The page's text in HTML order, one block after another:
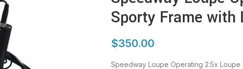
Sporty Frame with
$350.00
Speedway Loupe Operating 2.5x Loupe